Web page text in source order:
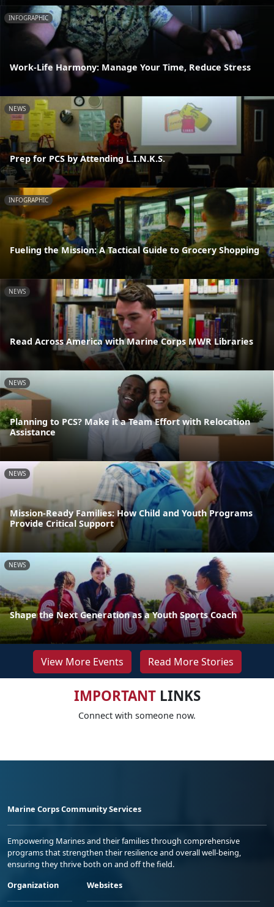
INFOGRAPHIC
Work-Life Harmony: Manage Your Time, Reduce Stress
NEWS
Prep for PCS by Attending L.I.N.K.S.
INFOGRAPHIC
Fueling the Mission: A Tactical Guide to Grocery Shopping
NEWS
Read Across America with Marine Corps MWR Libraries
NEWS
Planning to PCS? Make it a Team Effort with Relocation
Assistance
NEWS
Mission-Ready Families: How Child and Youth Programs
Provide Critical Support
NEWS
Shape the Next Generation as a Youth Sports Coach
View More Events Read More Stories
IMPORTANTLINKS
Connect with someone now.
Marine Corps Community Services
Empowering Marines and their families through comprehensive
programs that strengthen their resilience and overall well-being,
ensuring they thrive both on and off the field.
Organization
Websites